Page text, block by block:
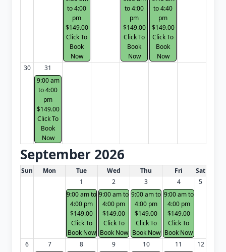
to 4:00
pm
$149.00
Click To
Book
Now
to 4:00
pm
$149.00
Click To
Book
Now
to 4:40
pm
$149.00
Click To
Book
Now
30
31
9:00 am
to 4:00
pm
$149.00
Click To
Book
Now
September 2026
White Card class dates for next month
Sun Mon Tue Wed Thu Fri
Sat
1
9:00 am to
4:00 pm
$149.00
Click To
Book Now
2
9:00 am to
4:00 pm
$149.00
Click To
Book Now
3
9:00 am to
4:00 pm
$149.00
Click To
Book Now
4
9:00 am to
4:00 pm
$149.00
Click To
Book Now
5
6
7
8
9
10
11
12